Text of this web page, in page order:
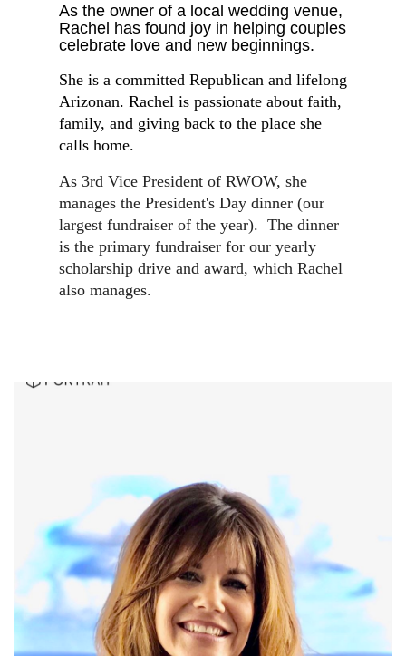
As the owner of a local wedding venue,
Rachel has found joy in helping couples
celebrate love and new beginnings.
She is a committed Republican and lifelong
Arizonan. Rachel is passionate about faith,
family, and giving back to the place she
calls home.
As 3rd Vice President of RWOW, she
manages the President's Day dinner (our
largest fundraiser of the year). The dinner
is the primary fundraiser for our yearly
scholarship drive and award, which Rachel
also manages.